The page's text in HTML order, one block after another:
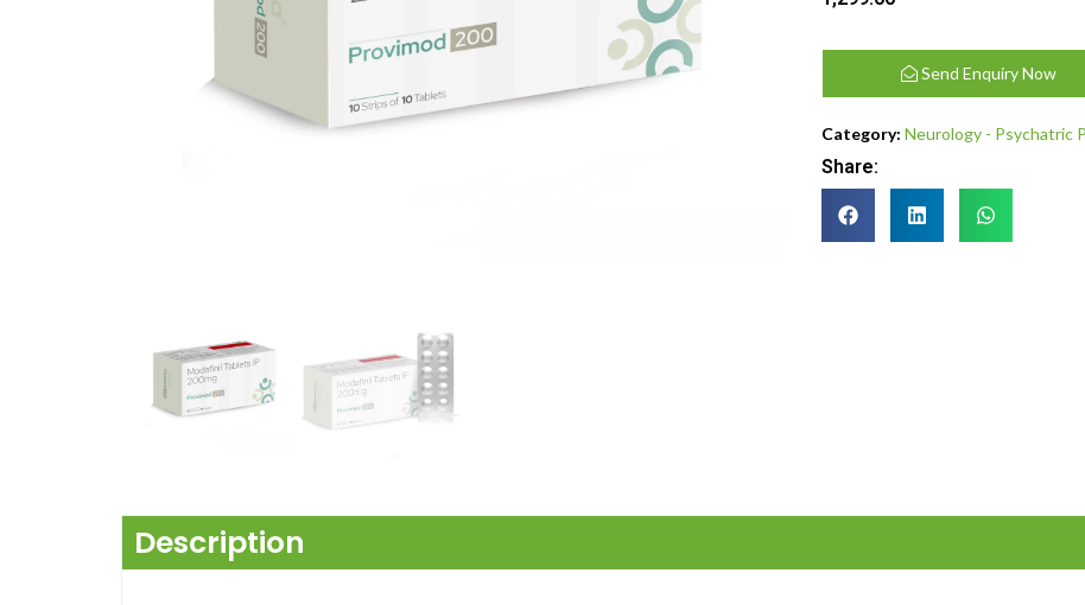
Send Enquiry Now
Category: Neurology - Psychatric
Share:
Description